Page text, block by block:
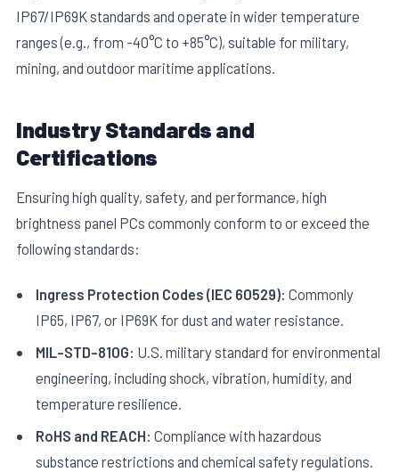
IP67/IP69K standards and operate in wider temperature
ranges (e.g., from -40°C to +85°C), suitable for military,
mining, and outdoor maritime applications.
Industry Standards and
Certifications
Ensuring high quality, safety, and performance, high
brightness panel PCs commonly conform to or exceed the
following standards:
Ingress Protection Codes (IEC 60529): Commonly
IP65, IP67, or IP69K for dust and water resistance.
MIL-STD-810G: U.S. military standard for environmental
engineering, including shock, vibration, humidity, and
temperature resilience.
RoHS and REACH: Compliance with hazardous
substance restrictions and chemical safety regulations.